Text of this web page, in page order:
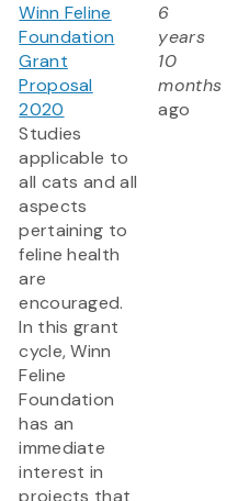
Winn Feline
Foundation
Grant
Proposal
2020
Studies
applicable to
all cats and all
aspects
pertaining to
feline health
are
encouraged.
In this grant
cycle, Winn
Feline
Foundation
has an
immediate
interest in
projects that
6
years
10
months
ago